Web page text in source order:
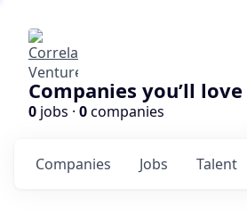
Companies you’ll
0 jobs · 0companies
Jobs
Companies Talent